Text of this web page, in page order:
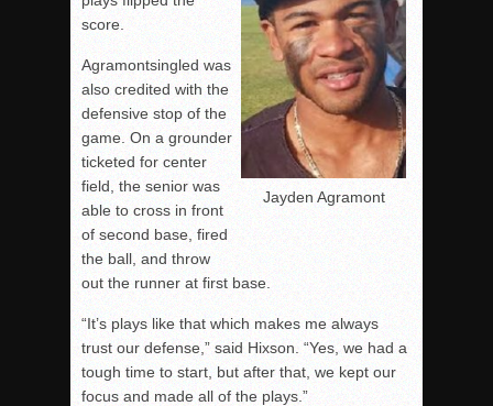
Jayden Agramont
score.
Agramontsingled was
also credited with the
defensive stop of the
game. On a grounder
ticketed for center
field, the senior was
able to cross in front
of second base, fired
the ball, and throw
out the runner at first base.
“It’s plays like that which makes me always
trust our defense,” said Hixson. “Yes, we had a
tough time to start, but after that, we kept our
focus and made all of the plays.”